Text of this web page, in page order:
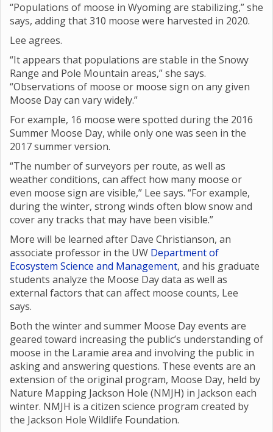
“Populations of moose in Wyoming are stabilizing,” she
says, adding that 310 moose were harvested in 2020.
Lee agrees.
“It appears that populations are stable in the Snowy
Range and Pole Mountain areas,” she says.
“Observations of moose or moose sign on any given
Moose Day can vary widely.”
For example, 16 moose were spotted during the 2016
Summer Moose Day, while only one was seen in the
2017 summer version.
“The number of surveyors per route, as well as
weather conditions, can affect how many moose or
even moose sign are visible,” Lee says. “For example,
during the winter, strong winds often blow snow and
cover any tracks that may have been visible.”
More will be learned after Dave Christianson, an
associate professor in the UW Department of
Ecosystem Science and Management, and his graduate
students analyze the Moose Day data as well as
external factors that can affect moose counts, Lee
says.
Both the winter and summer Moose Day events are
geared toward increasing the public’s understanding of
moose in the Laramie area and involving the public in
asking and answering questions. These events are an
extension of the original program, Moose Day, held by
Nature Mapping Jackson Hole (NMJH) in Jackson each
winter. NMJH is a citizen science program created by
the Jackson Hole Wildlife Foundation.